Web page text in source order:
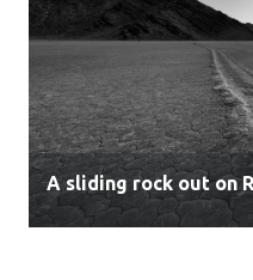
A sliding rock out on